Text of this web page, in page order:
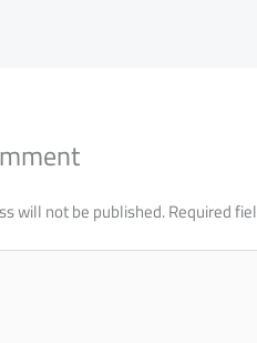
will not be published.Required